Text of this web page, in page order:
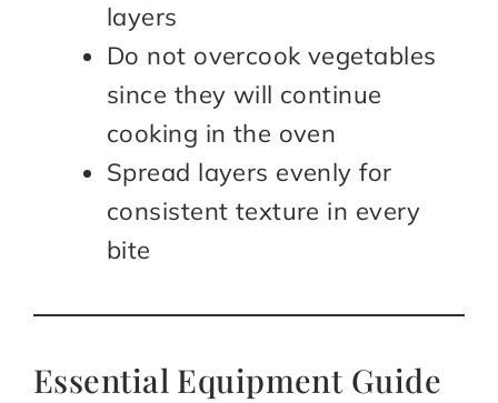
layers
Do not overcook vegetables
since they will continue
cooking in the oven
Spread layers evenly for
consistent texture in every
bite
Essential Equipment Guide